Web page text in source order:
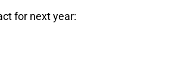
for next year: